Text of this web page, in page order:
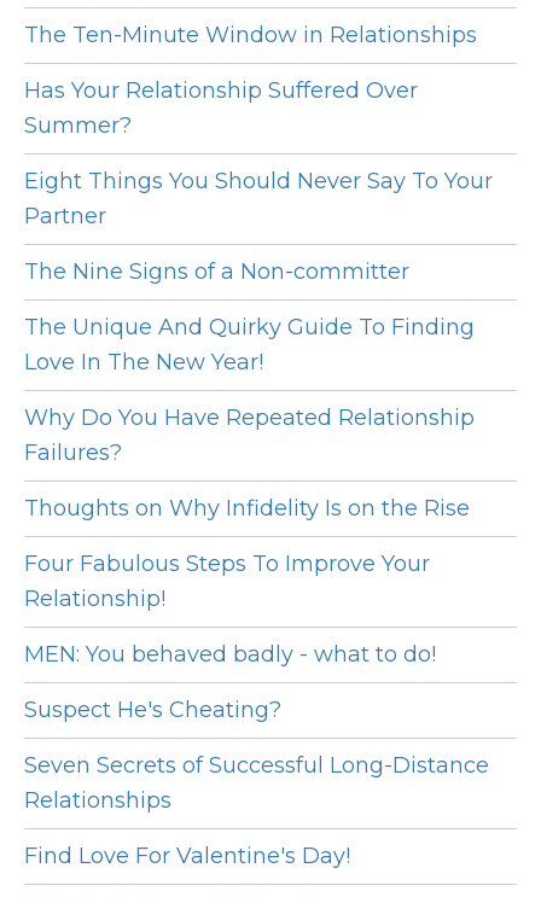
The Ten-Minute Window in Relationships
Has Your Relationship Suffered Over
Summer?
Eight Things You Should Never Say To Your
Partner
The Nine Signs of a Non-committer
The Unique And Quirky Guide To Finding
Love In The New Year!
Why Do You Have Repeated Relationship
Failures?
Thoughts on Why Infidelity Is on the Rise
Four Fabulous Steps To Improve Your
Relationship!
MEN: You behaved badly - what to do!
Suspect He's Cheating?
Seven Secrets of Successful Long-Distance
Relationships
Find Love For Valentine's Day!